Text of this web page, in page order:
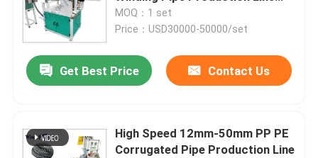
For Vacuum Cleaner Hose
MOQ：1 set
Price：USD30000-50000/set
Get Best Price Contact Us
High Speed 12mm-50mm PP PE
Corrugated Pipe Production Line